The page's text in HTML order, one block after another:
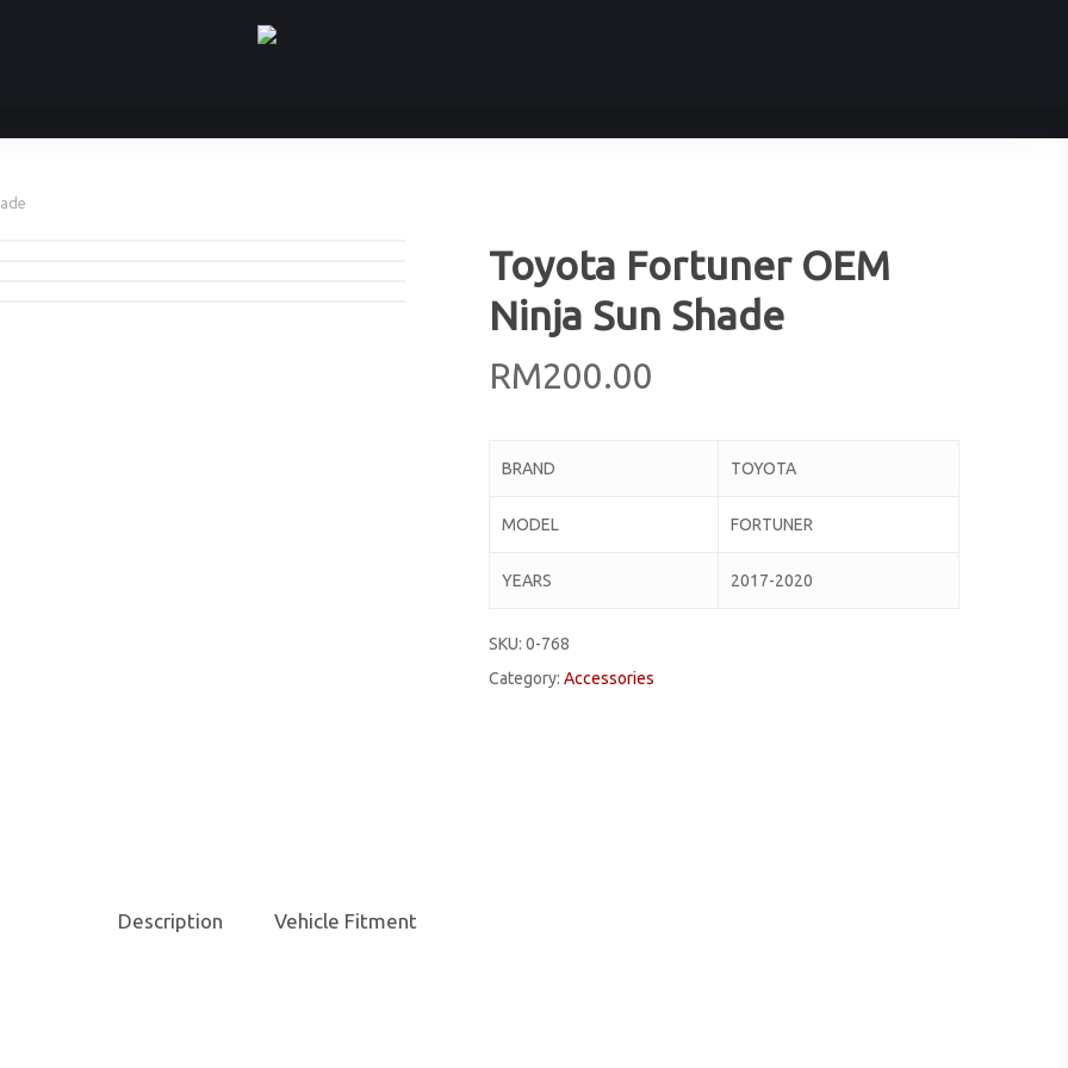
Toyota Fortuner OEM
Ninja Sun Shade
RM200.00
BRAND TOYOTA
MODEL FORTUNER
YEARS 2017-2020
SKU:0-768
Category:Accessories
Description Vehicle Fitment